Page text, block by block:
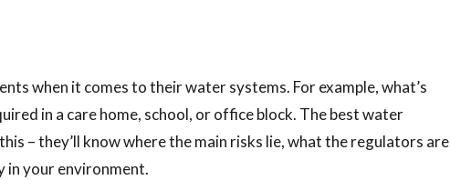
when it comes to their water systems. For example, what’s
in a care home, school, or office block. The best water
– they’ll know where the main risks lie, what the regulators are
in your environment.